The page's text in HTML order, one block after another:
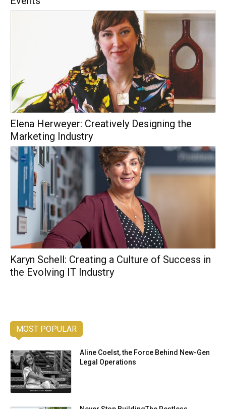
Elena Herweyer: Creatively Designing the
Marketing Industry
Karyn Schell: Creating a Culture of Success in
the Evolving IT Industry
MOST POPULAR
Aline Coelst, the Force Behind New-Gen
Legal Operations